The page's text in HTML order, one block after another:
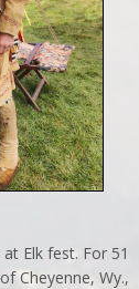
Elk fest. For 51
Cheyenne, Wy.,